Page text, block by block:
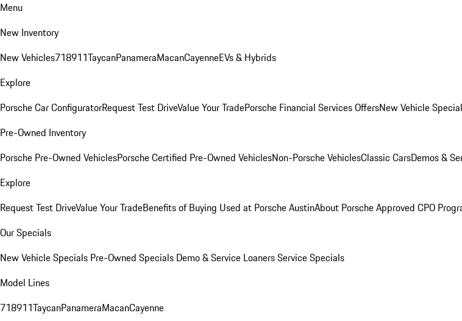
Menu
New Inventory
New Vehicles718911TaycanPanameraMacanCayenneEVs & Hybrids
Explore
Porsche Car ConfiguratorRequest Test DriveValue Your TradePorsche Financial Services OffersNew Vehicle
Pre-Owned Inventory
Porsche Pre-Owned VehiclesPorsche Certified Pre-Owned VehiclesNon-Porsche VehiclesClassic CarsDemos &
Explore
Request Test DriveValue Your TradeBenefits of Buying Used at Porsche AustinAbout Porsche Approved CPO
Our Specials
New Vehicle Specials Pre-Owned Specials Demo & Service LoanersService Specials
Model Lines
718911TaycanPanameraMacanCayenne